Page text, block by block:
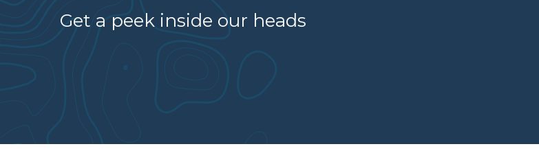
Get a peek inside our heads